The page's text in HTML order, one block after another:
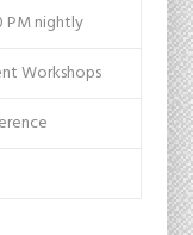
PM nightly
Workshops